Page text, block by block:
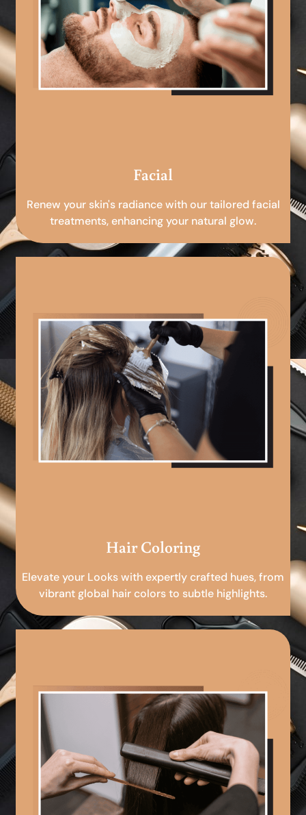
Facial
Renew your skin's radiance with our tailored facial
treatments, enhancing your natural glow.
Hair Coloring
Elevate your Looks with expertly crafted hues, from
vibrant global hair colors to subtle highlights.